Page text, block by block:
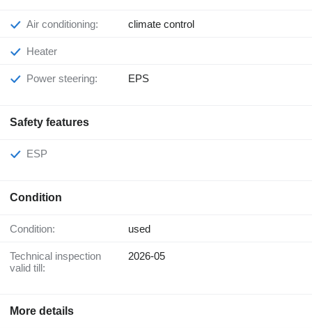
Air conditioning: climate control
Heater
Power steering: EPS
Safety features
ESP
Condition
Condition: used
Technical inspection
valid till:
2026-05
More details